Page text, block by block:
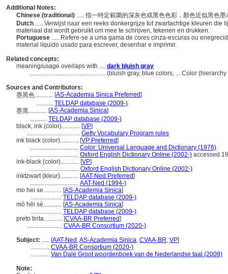
Additional Notes:
Chinese (traditional) ..... 指一特定範圍的深灰色或黑色色彩，顏色近似黑色
Dutch ..... Verwijst naar een reeks donkergrijze tot zwartachtige kleuren die
materiaal dat wordt gebruikt om mee te schrijven, tekenen en drukken.
Portuguese ..... Refere-se a uma gama de cores cinza-escuras ou
material líquido usado para escrever, desenhar e imprimir.
Related concepts:
meaning/usage overlaps with .... dark bluish gray
.................................................. (bluish gray, blue colors, ... Color
Sources and Contributors:
墨黑色............ [AS-Academia Sinica Preferred]
........... TELDAP database (2009-)
墨黑............ [AS-Academia Sinica]
........... TELDAP database (2009-)
black, ink (color)............ [VP]
................................... Getty Vocabulary Program rules
ink black (color)............ [VP Preferred]
................................ Color: Universal Language and Dictionary (1976)
................................ Oxford English Dictionary Online (2002-) accessed
ink-black (color)............ [VP]
................................ Oxford English Dictionary Online (2002-)
inktzwart (kleur)............ [AAT-Ned Preferred]
................................ AAT-Ned (1994-)
mo hei se............ [AS-Academia Sinica]
.................... TELDAP database (2009-)
mò hēi sè............ [AS-Academia Sinica]
.................... TELDAP database (2009-)
preto tinta............ [CVAA-BR Preferred]
....................... CVAA-BR Consortium (2020-)
Subject: ..... [AAT-Ned ,AS-Academia Sinica, CVAA-BR, VP]
............ CVAA-BR Consortium (2020-)
............ Van Dale Groot woordenboek van de Nederlandse taal (2009)
Note: